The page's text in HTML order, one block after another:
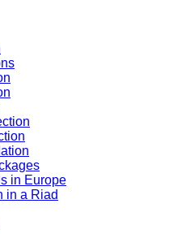
in Europe
in a Riad